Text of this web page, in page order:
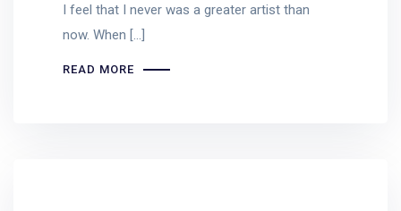
I feel that I never was a greater artist than
now. When [...]
READ MORE